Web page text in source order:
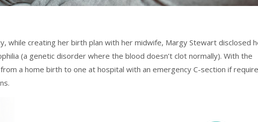
while creating her birth plan with her midwife, Margy Stewart disclosed
(a genetic disorder where the blood doesn’t clot normally). With the
a home birth to one at hospital with an emergency C-section if